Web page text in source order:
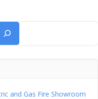
and Gas Fire Showroom